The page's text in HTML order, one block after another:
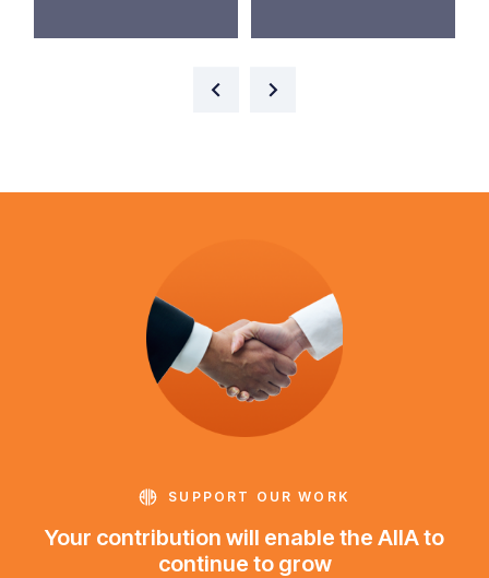
SUPPORT OUR WORK
Your contribution will enable the AIIA to
continue to grow